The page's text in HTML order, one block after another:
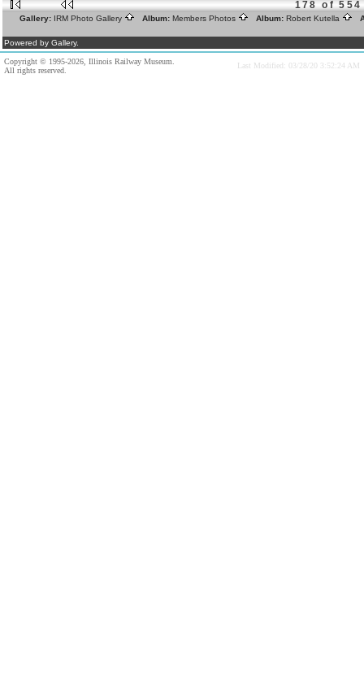
178 of 554
Gallery: IRM Photo Gallery Album: Members Photos Album: Robert Kutella
Powered by Gallery.
Copyright © 1995-2026, Illinois Railway Museum.
All rights reserved.
Last Modified: 03/28/20 3:52:24 AM